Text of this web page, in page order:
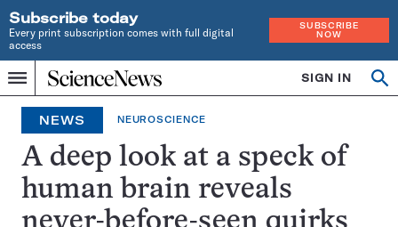
Subscribe today
Every print subscription comes with full digital
access
SUBSCRIBE
NOW
Menu
Home
INDEPENDENT
JOURNALISM
SINCE
1921
SIGN IN
NEWS NEUROSCIENCE
A deep look at a speck of
human brain reveals